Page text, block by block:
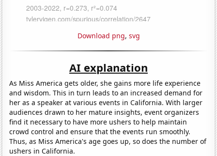
Download png, svg
AI explanation
As Miss America gets older, she gains more life experience
and wisdom. This in turn leads to an increased demand for
her as a speaker at various events in California. With larger
audiences drawn to her mature insights, event organizers
find it necessary to have more ushers to help maintain
crowd control and ensure that the events run smoothly.
Thus, as Miss America's age goes up, so does the number of
ushers in California.